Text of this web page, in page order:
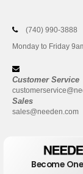
(740) 990-3888
Monday to Friday
Customer Service
Sales
sales@needen.com
Become